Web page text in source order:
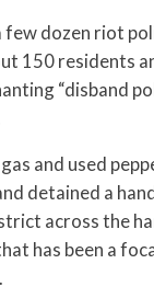
few dozen riot
150 residents
“disband
and used
detained a
across the
has been a